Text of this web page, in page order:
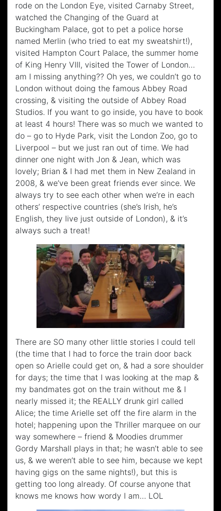
rode on the London Eye, visited Carnaby Street,
watched the Changing of the Guard at
Buckingham Palace, got to pet a police horse
named Merlin (who tried to eat my sweatshirt!),
visited Hampton Court Palace, the summer home
of King Henry VIII, visited the Tower of London…
am I missing anything?? Oh yes, we couldn’t go to
London without doing the famous Abbey Road
crossing, & visiting the outside of Abbey Road
Studios. If you want to go inside, you have to book
at least 4 hours! There was so much we wanted to
do – go to Hyde Park, visit the London Zoo, go to
Liverpool – but we just ran out of time. We had
dinner one night with Jon & Jean, which was
lovely; Brian & I had met them in New Zealand in
2008, & we’ve been great friends ever since. We
always try to see each other when we’re in each
others’ respective countries (she’s Irish, he’s
English, they live just outside of London), & it’s
always such a treat!
There are SO many other little stories I could tell
(the time that I had to force the train door back
open so Arielle could get on, & had a sore shoulder
for days; the time that I was looking at the map &
my bandmates got on the train without me & I
nearly missed it; the REALLY drunk girl called
Alice; the time Arielle set off the fire alarm in the
hotel; happening upon the Thriller marquee on our
way somewhere – friend & Moodies drummer
Gordy Marshall plays in that; he wasn’t able to see
us, & we weren’t able to see him, because we kept
having gigs on the same nights!), but this is
getting too long already. Of course anyone that
knows me knows how wordy I am… LOL